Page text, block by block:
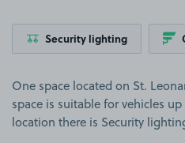
Security lighting
One space located on St.
space is suitable for vehicles
location there is Security